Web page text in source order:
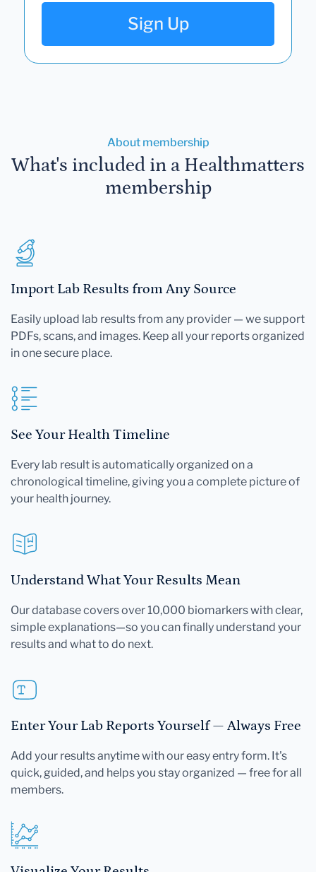
Sign Up
About membership
What's included in a Healthmatters
membership
Import Lab Results from Any Source
Easily upload lab results from any provider — we support
PDFs, scans, and images. Keep all your reports organized
in one secure place.
See Your Health Timeline
Every lab result is automatically organized on a
chronological timeline, giving you a complete picture of
your health journey.
Understand What Your Results Mean
Our database covers over 10,000 biomarkers with clear,
simple explanations—so you can finally understand your
results and what to do next.
Enter Your Lab Reports Yourself — Always Free
Add your results anytime with our easy entry form. It's
quick, guided, and helps you stay organized — free for all
members.